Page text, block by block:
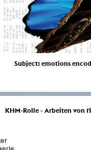
Subject: emotions
KHM-Rolle - Arbeiten von